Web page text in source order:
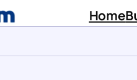
Home
Digital Firm Sinknews